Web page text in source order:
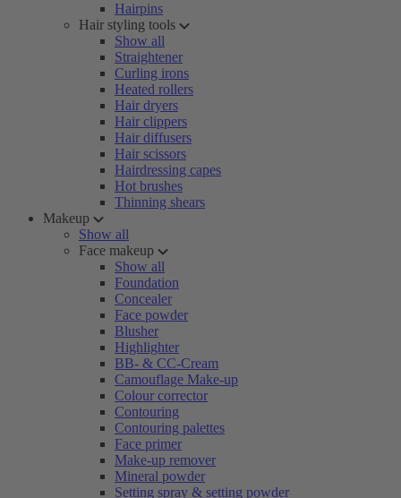
Hairpins
Hair styling tools
Show all
Straightener
Curling irons
Heated rollers
Hair dryers
Hair clippers
Hair diffusers
Hair scissors
Hairdressing capes
Hot brushes
Thinning shears
Makeup
Show all
Face makeup
Show all
Foundation
Concealer
Face powder
Blusher
Highlighter
BB- & CC-Cream
Camouflage Make-up
Colour corrector
Contouring
Contouring palettes
Face primer
Make-up remover
Mineral powder
Setting spray & setting powder